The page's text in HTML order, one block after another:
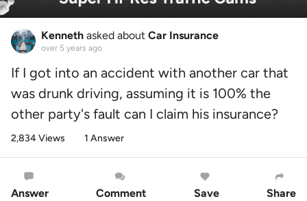
Kenneth asked about Car Insurance
over 5 years ago
If I got into an accident with another car that
was drunk driving, assuming it is 100% the
other party's fault can I claim his insurance?
2,834 Views 1 Answer
Answer Comment Save Share